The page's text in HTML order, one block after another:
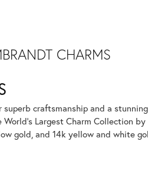
CHARMS
craftsmanship and a
Largest Charm Collection
gold, and 14k yellow and white